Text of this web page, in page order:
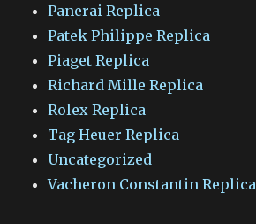
Panerai Replica
Patek Philippe Replica
Piaget Replica
Richard Mille Replica
Rolex Replica
Tag Heuer Replica
Uncategorized
Vacheron Constantin Replica